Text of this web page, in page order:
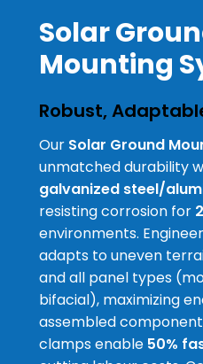
Solar
Mounting
Robust,
Our Solar Ground
unmatched durability
galvanized steel/
resisting corrosion for
environments.
adapts to uneven
and all panel types
bifacial), maximizing
assembled
clamps enable 50%